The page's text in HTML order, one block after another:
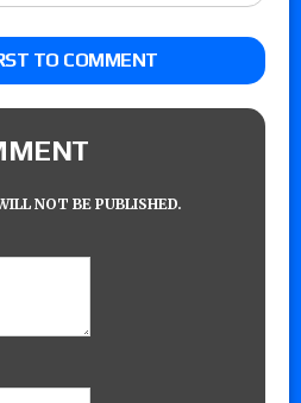
TO COMMENT
NOT BE PUBLISHED.